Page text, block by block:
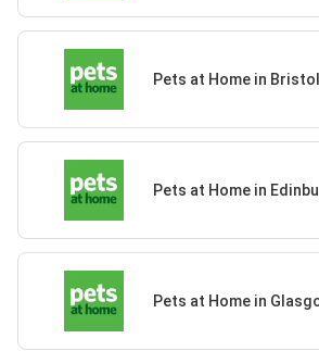
Pets at Home in Bristol
Pets at Home in
Pets at Home in